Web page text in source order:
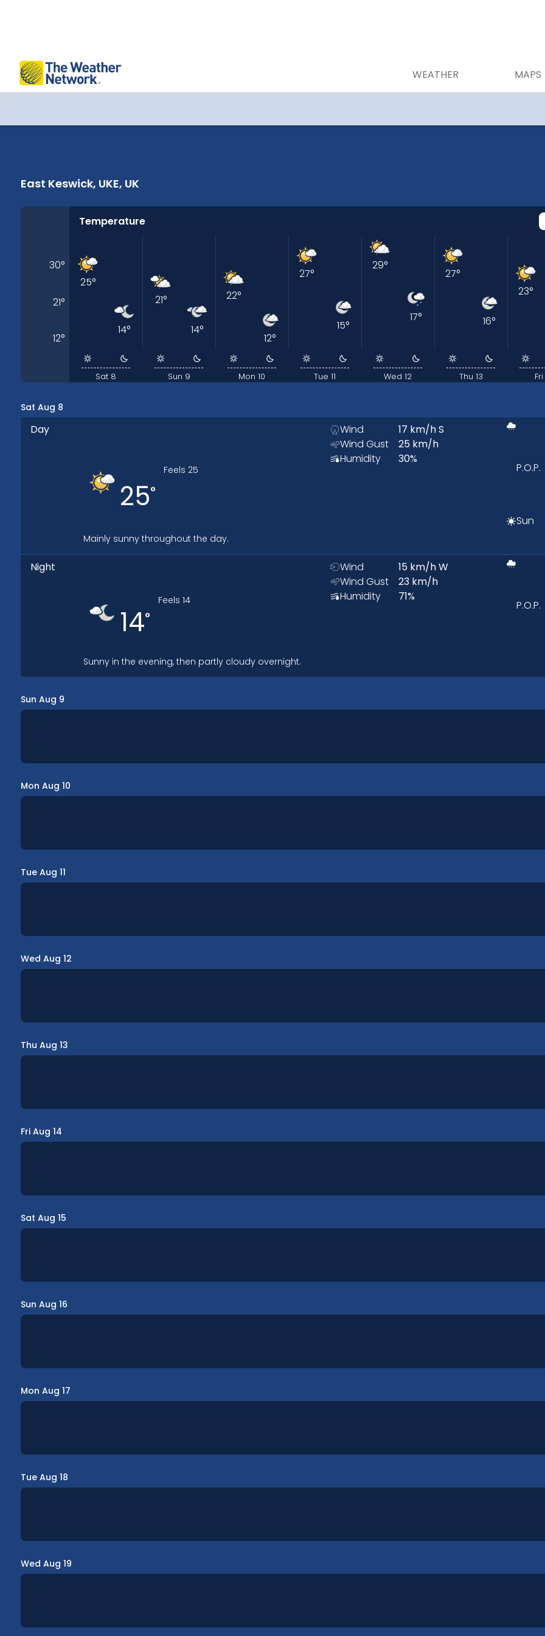
WEATHER MAPS
East Keswick, UKE, UK 14 Days Weather
East Keswick, UKE, UK
30°
21°
12°
Temperature
25°
14°
Sat 8
21°
14°
Sun 9
22°
12°
Mon 10
27°
15°
Tue 11
29°
17°
Wed 12
27°
16°
Thu 13
23°
Sat Aug 8
Day
25°
Feels 25
Wind
Wind Gust
Humidity
17 km/hS
25 km/h
30%
P.O.P.
Sun
Mainly sunny throughout the day.
Night
14°
Feels 14
Wind
Wind Gust
Humidity
15 km/hW
23 km/h
71%
P.O.P.
Sunny in the evening, then partly cloudy overnight.
Sun Aug 9
Mon Aug 10
Tue Aug 11
Wed Aug 12
Thu Aug 13
Fri Aug 14
Sat Aug 15
Sun Aug 16
Mon Aug 17
Tue Aug 18
Wed Aug 19